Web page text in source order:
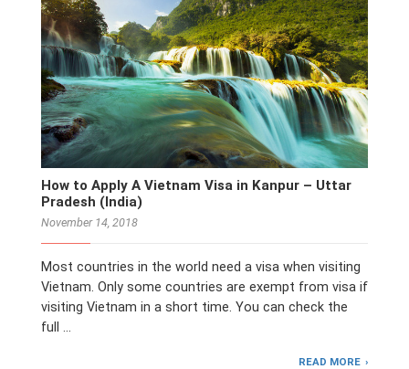
How to Apply A Vietnam Visa in Kanpur – Uttar
Pradesh (India)
November 14, 2018
Most countries in the world need a visa when visiting
Vietnam. Only some countries are exempt from visa if
visiting Vietnam in a short time. You can check the
full …
READ MORE